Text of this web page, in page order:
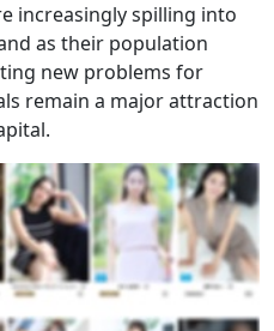
increasingly spilling into
as their population
new problems for
remain a major attraction